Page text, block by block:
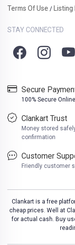
Terms Of Use / Listing
STAY CONNECTED
Secure
100% Secure
Clankart Trust
Money stored
confirmation
Customer
Friendly customer
Clankart is a free
cheap prices. Well at
for actual cash. Buy